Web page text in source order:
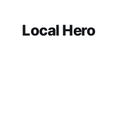
Local Hero